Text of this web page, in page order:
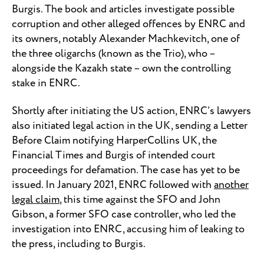
Burgis. The book and articles investigate possible
corruption and other alleged offences by ENRC and
its owners, notably Alexander Machkevitch, one of
the three oligarchs (known as the Trio), who –
alongside the Kazakh state – own the controlling
stake in ENRC.
Shortly after initiating the US action, ENRC’s lawyers
also initiated legal action in the UK, sending a Letter
Before Claim notifying HarperCollins UK, the
Financial Times and Burgis of intended court
proceedings for defamation. The case has yet to be
issued. In January 2021, ENRC followed withanother
legal claim, this time against the SFO and John
Gibson, a former SFO case controller, who led the
investigation into ENRC, accusing him of leaking to
the press, including to Burgis.